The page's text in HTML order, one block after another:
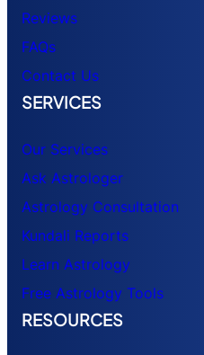
Reviews
FAQs
Contact Us
SERVICES
Our Services
Ask Astrologer
Astrology Consultation
Kundali Reports
Learn Astrology
Free Astrology Tools
RESOURCES